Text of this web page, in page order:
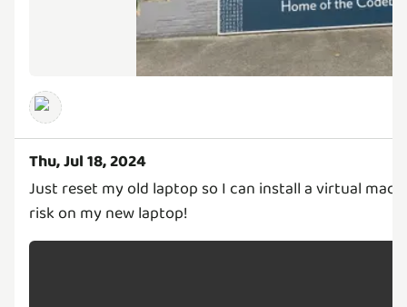
Thu, Jul 18, 2024
Just reset my old laptop so I can install a virtual
risk on my new laptop!